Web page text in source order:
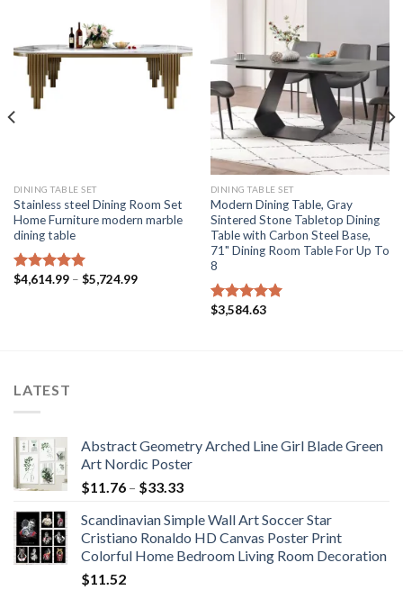
DINING TABLE SET
Stainless steel Dining Room Set
Home Furniture modern marble
dining table
Rated5.00
$4,614.99 – $5,724.99Price
DINING TABLE SET
Modern Dining Table, Gray
Sintered Stone Tabletop Dining
Table with Carbon Steel Base,
71" Dining Room Table For Up To
8
Rated5.00
$3,584.63
LATEST
Abstract Geometry Arched Line Girl Blade Green
Art Nordic Poster
$11.76 – $33.33Price
$11.76
through
$33.33
Scandinavian Simple Wall Art Soccer Star
Cristiano Ronaldo HD Canvas Poster Print
Colorful Home Bedroom Living Room Decoration
$11.52